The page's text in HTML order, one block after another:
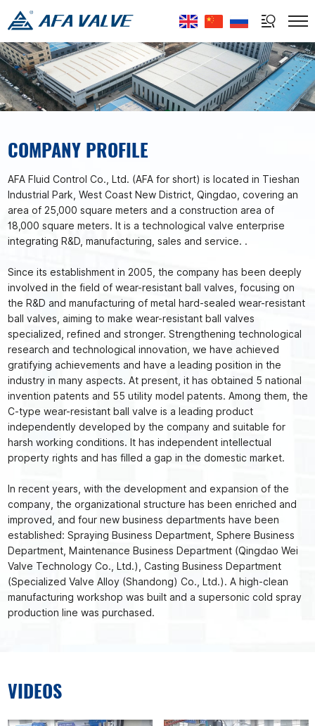
Select Language
COMPANY PROFILE
AFA Fluid Control Co., Ltd. (AFA for short) is located in Tieshan
Industrial Park, West Coast New District, Qingdao, covering an
area of 25,000 square meters and a construction area of
18,000 square meters. It is a technological valve enterprise
integrating R&D, manufacturing, sales and service. .
Since its establishment in 2005, the company has been deeply
involved in the field of wear-resistant ball valves, focusing on
the R&D and manufacturing of metal hard-sealed wear-resistant
ball valves, aiming to make wear-resistant ball valves
specialized, refined and stronger. Strengthening technological
research and technological innovation, we have achieved
gratifying achievements and have a leading position in the
industry in many aspects. At present, it has obtained 5 national
invention patents and 55 utility model patents. Among them, the
C-type wear-resistant ball valve is a leading product
independently developed by the company and suitable for
harsh working conditions. It has independent intellectual
property rights and has filled a gap in the domestic market.
In recent years, with the development and expansion of the
company, the organizational structure has been enriched and
improved, and four new business departments have been
established: Spraying Business Department, Sphere Business
Department, Maintenance Business Department (Qingdao Wei
Valve Technology Co., Ltd.), Casting Business Department
(Specialized Valve Alloy (Shandong) Co., Ltd.). A high-clean
manufacturing workshop was built and a supersonic cold spray
production line was purchased.
VIDEOS